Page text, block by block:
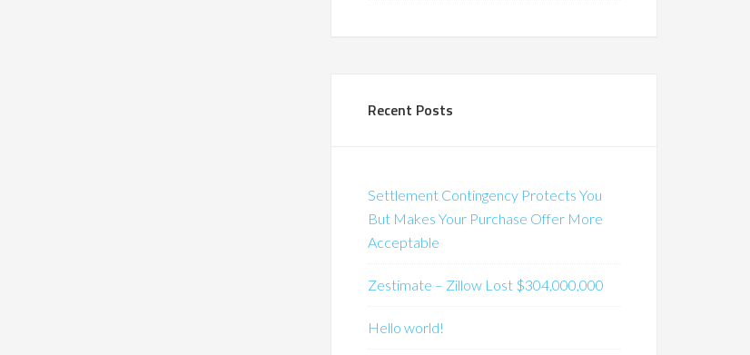
Recent Posts
Settlement Contingency Protects You
But Makes Your Purchase Offer More
Acceptable
Zestimate – Zillow Lost $304,000,000
Hello world!